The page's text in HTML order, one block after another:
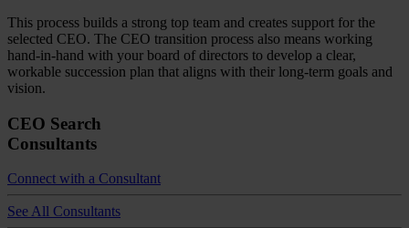
This process builds a strong top team and creates support for the
selected CEO. The CEO transition process also means working
hand-in-hand with your board of directors to develop a clear,
workable succession plan that aligns with their long-term goals and
vision.
CEO Search
Consultants
Connect with a Consultant
See All Consultants